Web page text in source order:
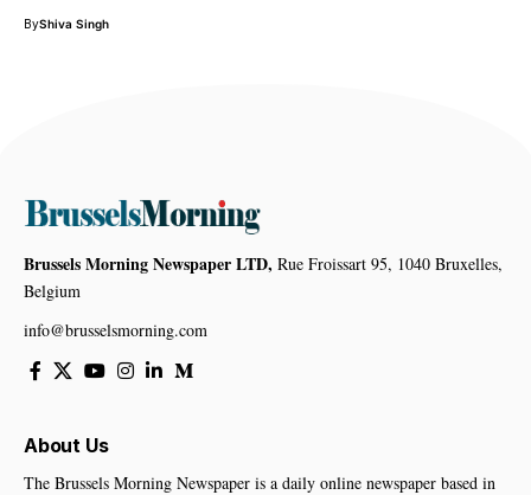
ByShiva Singh
Brussels Morning Newspaper LTD, Rue Froissart 95, 1040 Bruxelles,
Belgium
info@brusselsmorning.com
About Us
The Brussels Morning Newspaper is a daily online newspaper based in